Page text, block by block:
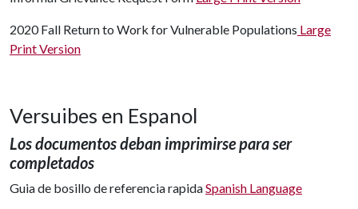
2020 Fall Return to Work for Vulnerable Populations Large
Print Version
Versuibes en Espanol
Los documentos deban imprimirse para ser
completados
Guia de bosillo de referencia rapidaSpanish Language